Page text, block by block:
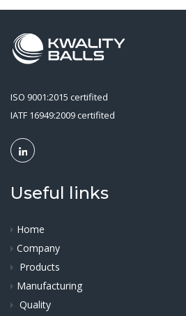
ISO 9001:2015 certifited
IATF 16949:2009 certifited
Useful links
Home
Company
Products
Manufacturing
Quality